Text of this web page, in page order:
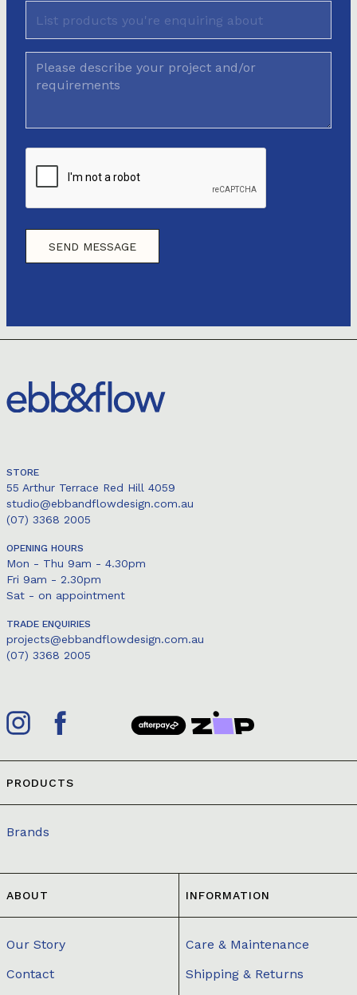
STORE
55 Arthur Terrace Red Hill 4059
studio@ebbandflowdesign.com.au
(07) 3368 2005
OPENING HOURS
Mon - Thu 9am - 4.30pm
Fri 9am - 2.30pm
Sat - on appointment
TRADE ENQUIRIES
projects@ebbandflowdesign.com.au
(07) 3368 2005
PRODUCTS
Brands
ABOUT
Our Story
Contact
INFORMATION
Care & Maintenance
Shipping & Returns